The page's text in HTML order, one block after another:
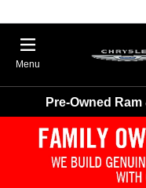
Menu
Pre-Owned